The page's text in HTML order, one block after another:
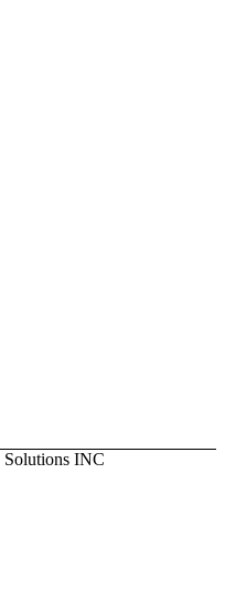
INC